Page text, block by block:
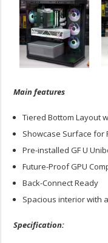
Main features
Tiered Bottom Layout
Showcase Surface for
Pre-installed GF U
Future-Proof GPU
Back-Connect Ready
Spacious interior with
Specification: